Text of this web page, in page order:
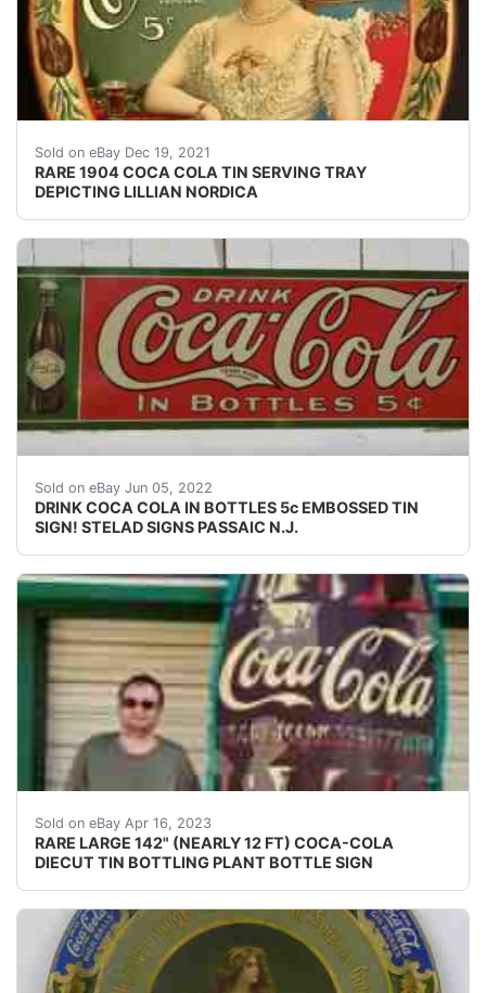
Sold on eBay Dec 19, 2021
RARE 1904 COCA COLA TIN SERVING TRAY
DEPICTING LILLIAN NORDICA
VERY RARE & ESTATE FRESH 1904 COCA COLA
Sold on eBay Jun 05, 2022
DRINK COCA COLA IN BOTTLES 5c EMBOSSED TIN
SIGN! STELAD SIGNS PASSAIC N.J.
PASSAIC N.J.'. IN BOTTLES 5c". EMBOSSED TIN. OLD
Sold on eBay Apr 16, 2023
RARE LARGE 142" (NEARLY 12 FT) COCA-COLA
DIECUT TIN BOTTLING PLANT BOTTLE SIGN
Find many great new & used options and get the best